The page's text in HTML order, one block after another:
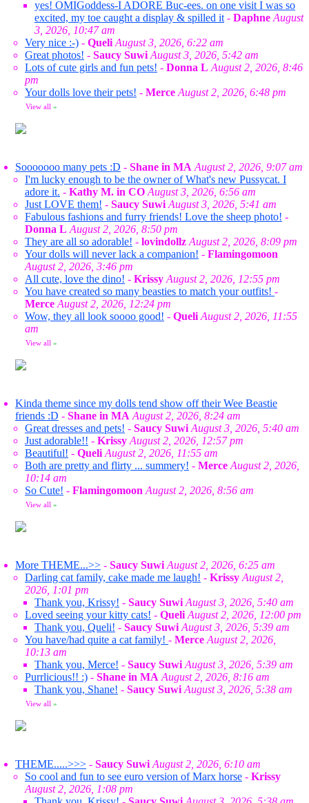
yes! OMIGoddess-I ADORE Buc-ees. on one visit I was so
excited, my toe caught a display & spilled it - Daphne August
3, 2026, 10:47 am
Very nice :-) - Queli August 3, 2026, 6:22 am
Great photos! - Saucy Suwi August 3, 2026, 5:42 am
Lots of cute girls and fun pets! - Donna L August 2, 2026, 8:46
pm
Your dolls love their pets! - Merce August 2, 2026, 6:48 pm
View all »
Sooooooo many pets :D - Shane in MA August 2, 2026, 9:07 am
I'm lucky enough to be the owner of What's new Pussycat. I
adore it. - Kathy M. in CO August 3, 2026, 6:56 am
Just LOVE them! - Saucy Suwi August 3, 2026, 5:41 am
Fabulous fashions and furry friends! Love the sheep photo! -
Donna L August 2, 2026, 8:50 pm
They are all so adorable! - lovindollz August 2, 2026, 8:09 pm
Your dolls will never lack a companion! - Flamingomoon
August 2, 2026, 3:46 pm
All cute, love the dino! - Krissy August 2, 2026, 12:55 pm
You have created so many beasties to match your outfits! -
Merce August 2, 2026, 12:24 pm
Wow, they all look soooo good! - Queli August 2, 2026, 11:55
am
View all »
Kinda theme since my dolls tend show off their Wee Beastie
friends :D - Shane in MA August 2, 2026, 8:24 am
Great dresses and pets! - Saucy Suwi August 3, 2026, 5:40 am
Just adorable!! - Krissy August 2, 2026, 12:57 pm
Beautiful! - Queli August 2, 2026, 11:55 am
Both are pretty and flirty ... summery! - Merce August 2, 2026,
10:14 am
So Cute! - Flamingomoon August 2, 2026, 8:56 am
View all »
More THEME...>> - Saucy Suwi August 2, 2026, 6:25 am
Darling cat family, cake made me laugh! - Krissy August 2,
2026, 1:01 pm
Thank you, Krissy! - Saucy Suwi August 3, 2026, 5:40 am
Loved seeing your kitty cats! - Queli August 2, 2026, 12:00 pm
Thank you, Queli! - Saucy Suwi August 3, 2026, 5:39 am
You have/had quite a cat family! - Merce August 2, 2026,
10:13 am
Thank you, Merce! - Saucy Suwi August 3, 2026, 5:39 am
Purrlicious!! :) - Shane in MA August 2, 2026, 8:16 am
Thank you, Shane! - Saucy Suwi August 3, 2026, 5:38 am
View all »
THEME.....>>> - Saucy Suwi August 2, 2026, 6:10 am
So cool and fun to see euro version of Marx horse - Krissy
August 2, 2026, 1:08 pm